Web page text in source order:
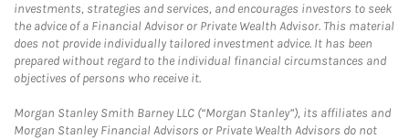
investments, strategies and services, and encourages investors to seek
the advice of a Financial Advisor or Private Wealth Advisor. This material
does not provide individually tailored investment advice. It has been
prepared without regard to the individual financial circumstances and
objectives of persons who receive it.
Morgan Stanley Smith Barney LLC (“Morgan Stanley”), its affiliates and
Morgan Stanley Financial Advisors or Private Wealth Advisors do not